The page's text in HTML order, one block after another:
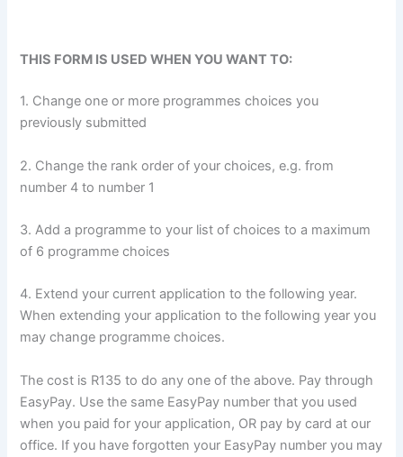
THIS FORM IS USED WHEN YOU WANT TO:
1. Change one or more programmes choices you
previously submitted
2. Change the rank order of your choices, e.g. from
number 4 to number 1
3. Add a programme to your list of choices to a maximum
of 6 programme choices
4. Extend your current application to the following year.
When extending your application to the following year you
may change programme choices.
The cost is R135 to do any one of the above. Pay through
EasyPay. Use the same EasyPay number that you used
when you paid for your application, OR pay by card at our
office. If you have forgotten your EasyPay number you may